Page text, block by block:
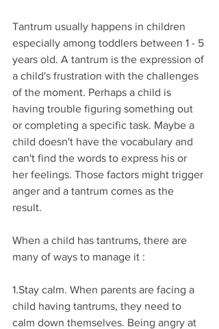
Tantrum usually happens in children
especially among toddlers between 1 - 5
years old. A tantrum is the expression of
a child's frustration with the challenges
of the moment. Perhaps a child is
having trouble figuring something out
or completing a specific task. Maybe a
child doesn't have the vocabulary and
can't find the words to express his or
her feelings. Those factors might trigger
anger and a tantrum comes as the
result.
When a child has tantrums, there are
many of ways to manage it :
1.Stay calm. When parents are facing a
child having tantrums, they need to
calm down themselves. Being angry at